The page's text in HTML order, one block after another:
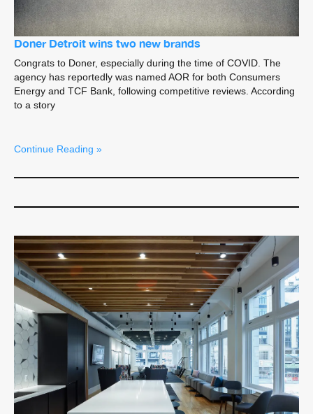
Doner Detroit wins two new brands
Congrats to Doner, especially during the time of COVID. The
agency has reportedly was named AOR for both Consumers
Energy and TCF Bank, following competitive reviews. According
to a story
Continue Reading »